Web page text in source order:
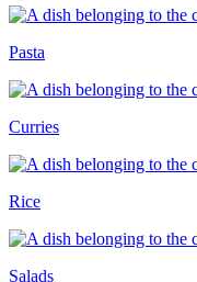
Pasta
Curries
Rice
Salads